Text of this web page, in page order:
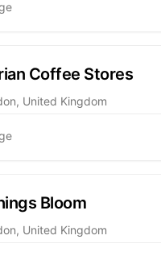
Coffee Stores
United Kingdom
Bloom
United Kingdom